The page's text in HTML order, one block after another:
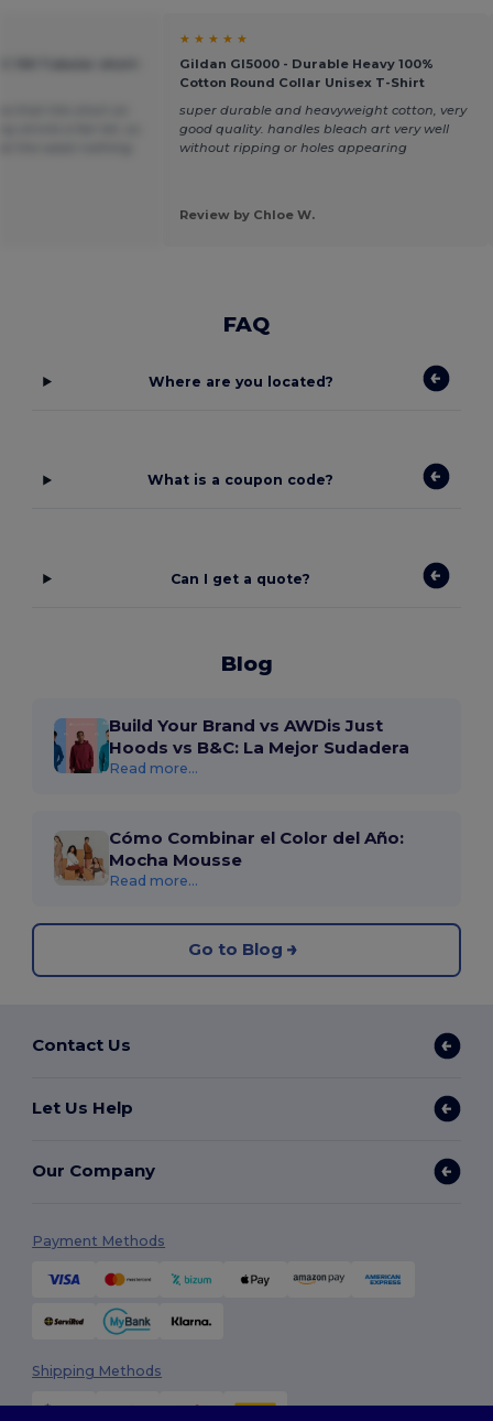
★ ★ ★ ★ ★
Gildan GI5000 - Durable Heavy 100%
Cotton Round Collar Unisex T-Shirt
super durable and heavyweight cotton, very
good quality. handles bleach art very well
without ripping or holes appearing
Review by Chloe W.
FAQ
Where are you located?
What is a coupon code?
Can I get a quote?
Blog
Build Your Brand vs AWDis Just
Hoods vs B&C: La Mejor Sudadera
Read more...
Cómo Combinar el Color del Año:
Mocha Mousse
Read more...
Go to Blog
Contact Us
Let Us Help
Our Company
Payment Methods
Shipping Methods